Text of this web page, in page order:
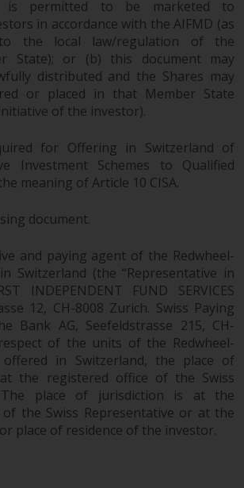
is permitted to be marketed to
in accordance with the AIFMD (as
the local law/regulation of the
State); or (b) this document may
distributed and the Shares may
or placed in that Member State
of the investor).
for Offering in Switzerland of
Investment Schemes to Qualified
meaning of Article 10 CISA.
document.
and paying agent of the Redwheel-
Switzerland (the “Representative in
INDEPENDENT FUND SERVICES
12, CH-8008 Zurich. Swiss Paying
Bank AG, Seefeldstrasse 215, CH-
of the units of the Redwheel-
offered in Switzerland, the place of
the registered office of the Swiss
The place of jurisdiction is at the
the Swiss Representative or at the
place of residence of the investor.